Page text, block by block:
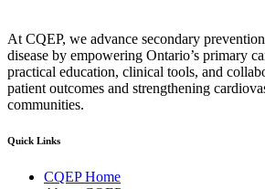
At CQEP, we advance secondary
disease by empowering Ontario’s primary
practical education, clinical tools, and
patient outcomes and strengthening
communities.
Quick Links
CQEP Home